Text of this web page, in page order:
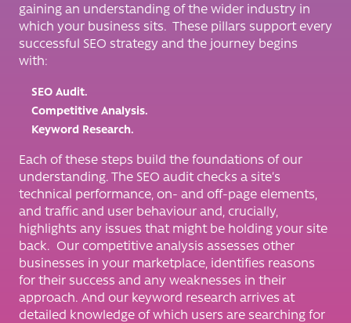
gaining an understanding of the wider industry in
which your business sits. These pillars support every
successful SEO strategy and the journey begins
with:
SEO Audit.
Competitive Analysis.
Keyword Research.
Each of these steps build the foundations of our
understanding. The SEO audit checks a site’s
technical performance, on- and off-page elements,
and traffic and user behaviour and, crucially,
highlights any issues that might be holding your site
back. Our competitive analysis assesses other
businesses in your marketplace, identifies reasons
for their success and any weaknesses in their
approach. And our keyword research arrives at
detailed knowledge of which users are searching for